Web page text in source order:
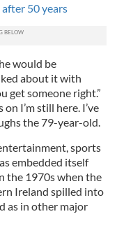
50 years
would be
about it with
get someone right.”
I’m still here. I’ve
the 79-year-old.
sports
embedded itself
the 1970s when the
Ireland spilled into
as in other major